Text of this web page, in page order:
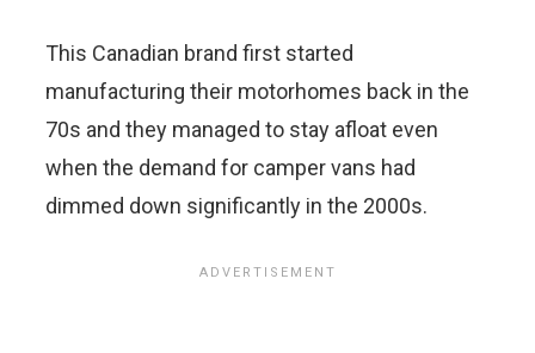
This Canadian brand first started
manufacturing their motorhomes back in the
70s and they managed to stay afloat even
when the demand for camper vans had
dimmed down significantly in the 2000s.